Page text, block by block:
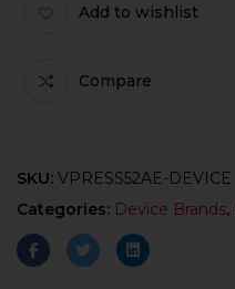
Add to wishlist
Compare
SKU: VPRESS52AE-DEVICE
Categories: Device Brands,